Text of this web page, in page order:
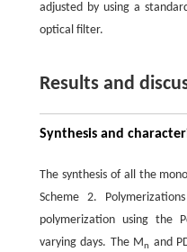
adjusted by using a
optical filter.
Results and
Synthesis and
The synthesis of all the
Scheme 2.
polymerization using the
varying days. The Mn and